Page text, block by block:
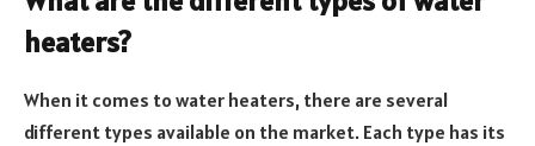
heaters?
When it comes to water heaters, there are several
different types available on the market. Each type has its